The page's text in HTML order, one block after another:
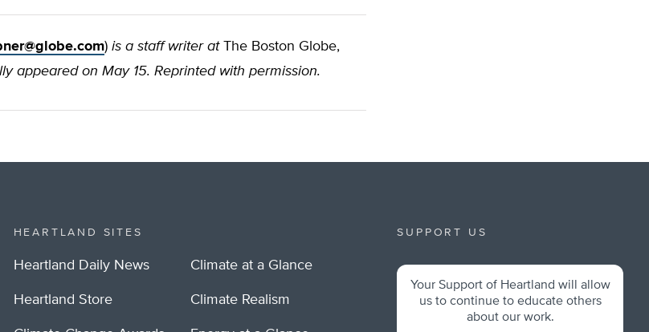
) is a staff writer atThe Boston Globe,
appeared on May 15. Reprinted with permission.
HEARTLAND SITES
Heartland Daily News
Heartland Store
Climate at a Glance
Climate Realism
SUPPORT US
Your Support of Heartland will allow
us to continue to educate others
about our work.